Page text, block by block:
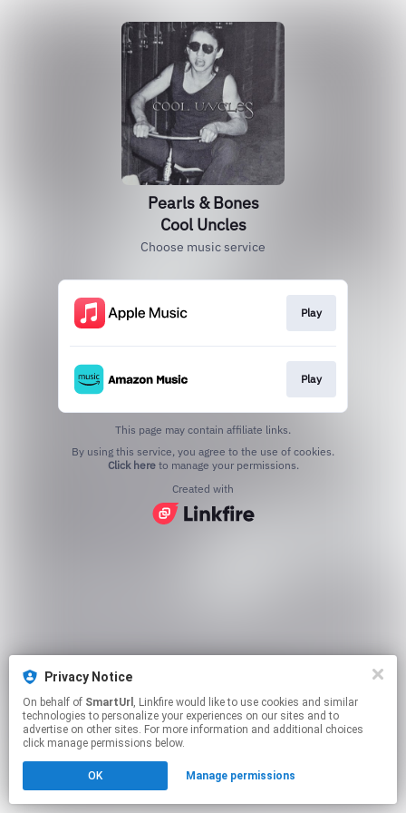
Privacy Notice
On behalf of SmartUrl , Linkfire would like to use cookies and similar
technologies to personalize your experiences on our sites and to
advertise on other sites. For more information and additional choices
click manage permissions below.
OK Manage permissions
Pearls & Bones
Cool Uncles
Choose music service
Play
Play
This page may contain affiliate links.
Click hereto manage your permissions.
Created with